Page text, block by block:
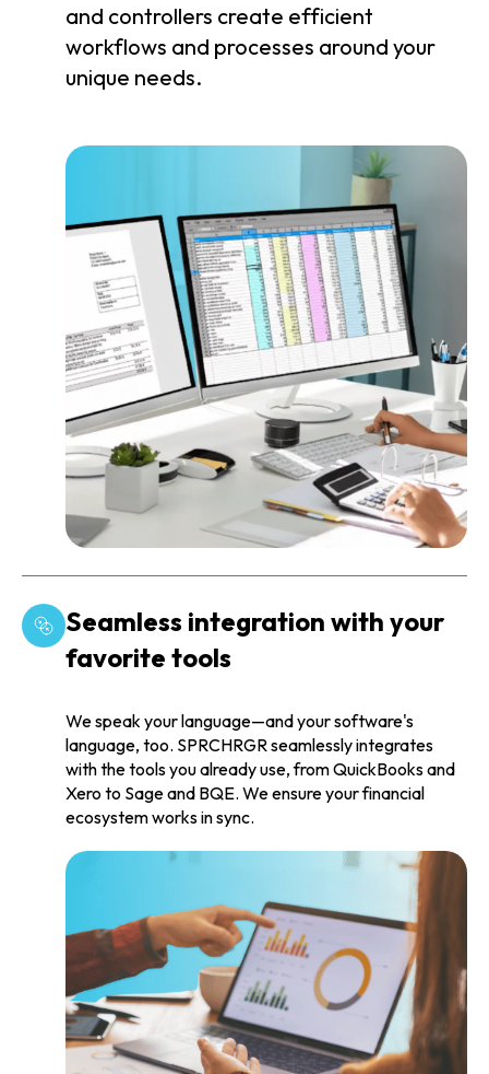
and controllers create efficient
workflows and processes around your
unique needs.
Seamless integration with your
favorite tools
We speak your language—and your software's
language, too. SPRCHRGR seamlessly integrates
with the tools you already use, from QuickBooks and
Xero to Sage and BQE. We ensure your financial
ecosystem works in sync.